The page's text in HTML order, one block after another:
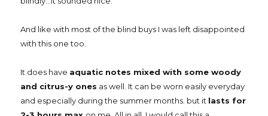
And like with most of the blind buys I was left disappointed
with this one too.
It does have aquatic notes mixed with some woody
and citrus-y ones as well. It can be worn easily everyday
and especially during the summer months. but it lasts for